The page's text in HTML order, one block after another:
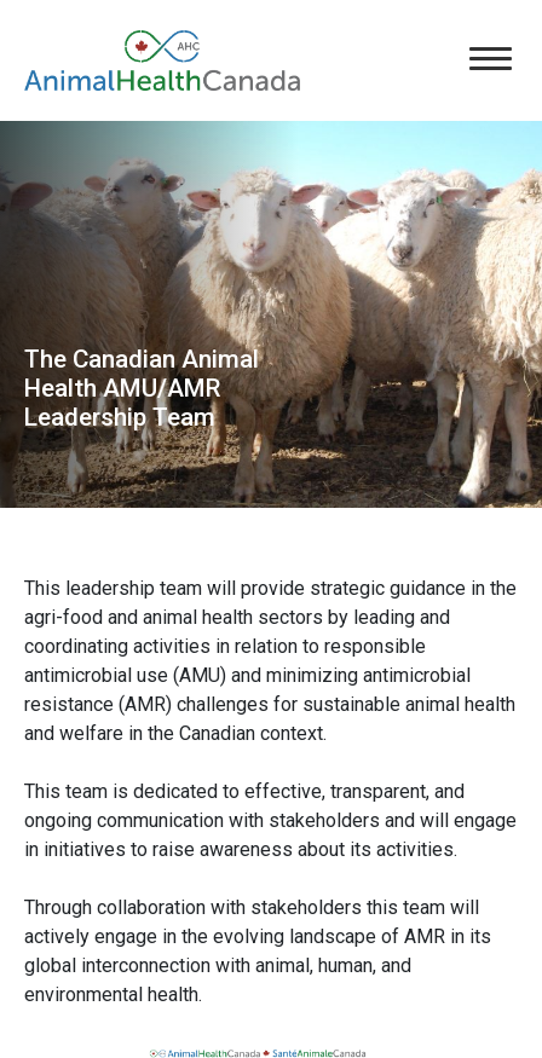
The Canadian Animal
Health AMU/AMR
Leadership Team
This leadership team will provide strategic guidance in the
agri-food and animal health sectors by leading and
coordinating activities in relation to responsible
antimicrobial use (AMU) and minimizing antimicrobial
resistance (AMR) challenges for sustainable animal health
and welfare in the Canadian context.
This team is dedicated to effective, transparent, and
ongoing communication with stakeholders and will engage
in initiatives to raise awareness about its activities.
Through collaboration with stakeholders this team will
actively engage in the evolving landscape of AMR in its
global interconnection with animal, human, and
environmental health.